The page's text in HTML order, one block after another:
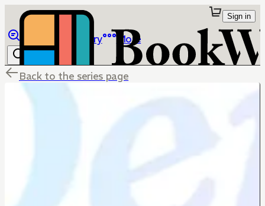
Library More
Sign in
Back to the series page